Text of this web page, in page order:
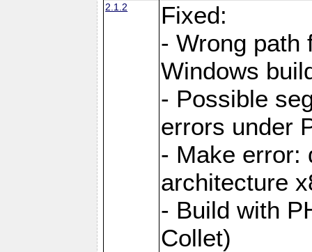
2.1.2
Fixed:
- Wrong path
Windows
- Possible
errors under
- Make error:
architecture
- Build with
Collet)